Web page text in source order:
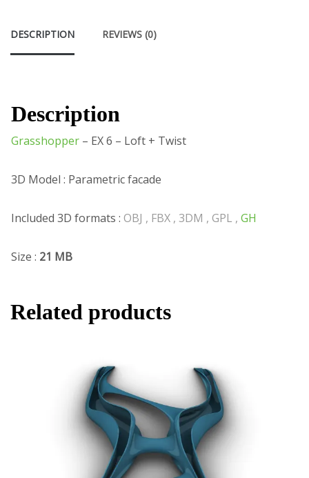
DESCRIPTION REVIEWS (0)
Description
Grasshopper – EX 6 – Loft + Twist
3D Model : Parametric facade
Included 3D formats : OBJ , FBX , 3DM , GPL , GH
Size : 21 MB
Related products